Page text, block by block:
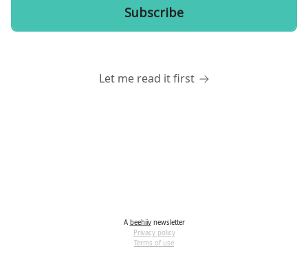
Let me read it first
A beehiivnewsletter
Privacy policy
Terms of use